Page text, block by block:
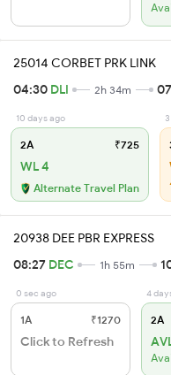
25014 CORBET PRK LINK
04:30 DLI 2h 34m
10 days ago
2A ₹725
WL 4
Alternate Travel Plan
20938 DEE PBR EXPRESS
08:27 DEC 1h 55m
0 sec ago
1A ₹1270
Click to Refresh
4
2A